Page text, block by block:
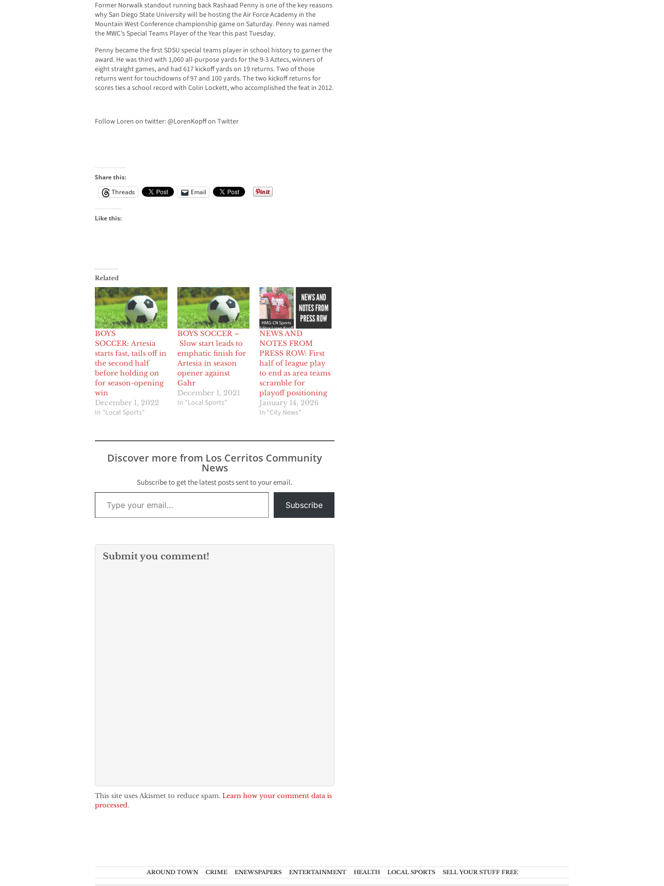
Former Norwalk standout running back Rashaad Penny is one of the key reasons
why San Diego State University will be hosting the Air Force Academy in the
Mountain West Conference championship game on Saturday. Penny was named
the MWC’s Special Teams Player of the Year this past Tuesday.
Penny became the first SDSU special teams player in school history to garner the
award. He was third with 1,060 all-purpose yards for the 9-3 Aztecs, winners of
eight straight games, and had 617 kickoff yards on 19 returns. Two of those
returns went for touchdowns of 97 and 100 yards. The two kickoff returns for
scores ties a school record with Colin Lockett, who accomplished the feat in 2012.
Follow Loren on twitter: @LorenKopff on Twitter
Share this:
Threads
Email
Like this:
Related
BOYS
SOCCER: Artesia
starts fast, tails off in
the second half
before holding on
for season-opening
win
December 1, 2022
In "Local Sports"
BOYS SOCCER –
Slow start leads to
emphatic finish for
Artesia in season
opener against
Gahr
December 1, 2021
In "Local Sports"
NEWS AND
NOTES FROM
PRESS ROW: First
half of league play
to end as area teams
scramble for
playoff positioning
January 14, 2026
In "City News"
Discover more from Los Cerritos Community
News
Subscribe to get the latest posts sent to your email.
Type your email…
Subscribe
Submit you comment!
This site uses Akismet to reduce spam. Learn how your comment data is
processed.
AROUND TOWN CRIME ENEWSPAPERS ENTERTAINMENT HEALTH LOCAL SPORTS SELL YOUR STUFF FREE